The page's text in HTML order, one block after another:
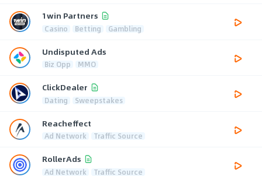
1win Partners
Casino Betting Gambling
Undisputed Ads
Biz Opp MMO
ClickDealer
Dating Sweepstakes
Reacheffect
Ad Network Traffic Source
RollerAds
Ad Network Traffic Source